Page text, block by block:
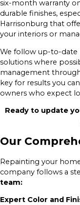
six-month warranty
durable finishes,
Harrisonburg that
your interiors or
We follow up-to-date
solutions where
management
key for results you
owners who expect
Ready to update
Our
Repainting your
company follows a
team:
Expert Color and